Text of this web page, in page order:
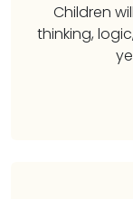
Children
thinking,